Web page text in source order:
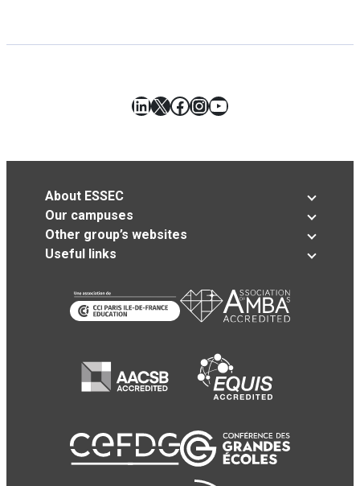
LinkedIn
X Facebook
Instagram
YouTube
About ESSEC
Our campuses
Other group’s websites
Useful links